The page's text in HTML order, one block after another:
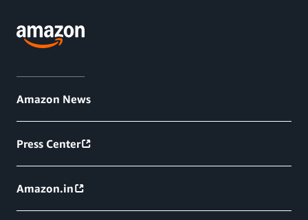
Amazon News
Press Center
Amazon.in